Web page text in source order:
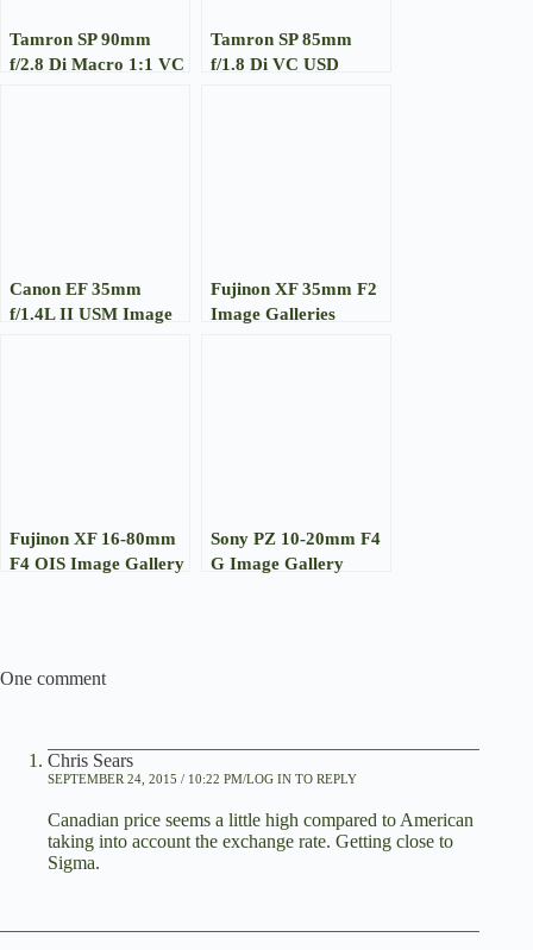
Tamron SP 90mm
f/2.8 Di Macro 1:1 VC
Tamron SP 85mm
f/1.8 Di VC USD
Canon EF 35mm
f/1.4L II USM Image
Fujinon XF 35mm F2
Image Galleries
Fujinon XF 16-80mm
F4 OIS Image Gallery
Sony PZ 10-20mm F4
G Image Gallery
One comment
Chris Sears
SEPTEMBER 24, 2015 / 10:22 PM LOG IN TO REPLY
Canadian price seems a little high compared to American
taking into account the exchange rate. Getting close to
Sigma.